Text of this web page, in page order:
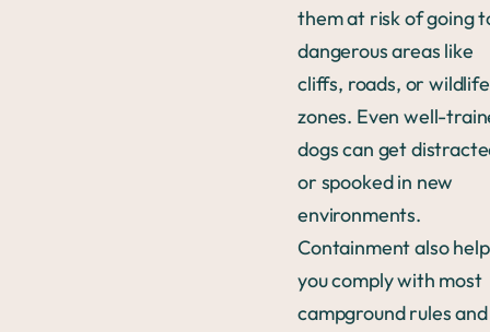
them at risk of going
dangerous areas like
cliffs, roads, or wildlife
zones. Even well-
dogs can get
or spooked in new
environments.
Containment also
you comply with most
campground rules and